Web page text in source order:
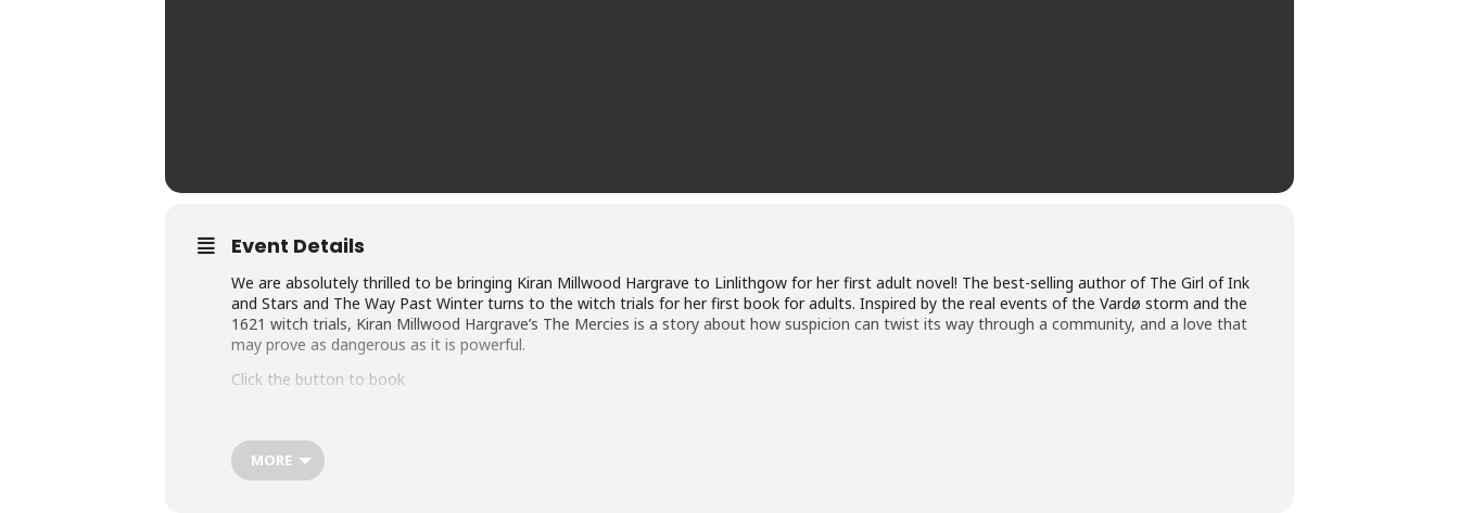
Event Details
We are absolutely thrilled to be bringing Kiran Millwood Hargrave to Linlithgow for her first adult novel! The best-selling author of The Girl of Ink
and Stars and The Way Past Winter turns to the witch trials for her first book for adults. Inspired by the real events of the Vardø storm and the
1621 witch trials, Kiran Millwood Hargrave’s The Mercies is a story about how suspicion can twist its way through a community, and a love that
may prove as dangerous as it is powerful.
Click the button to book
MORE